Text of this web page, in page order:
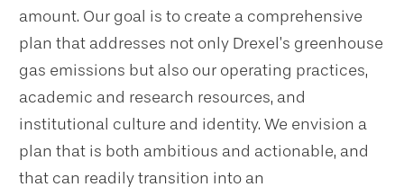
amount. Our goal is to create a comprehensive
plan that addresses not only Drexel’s greenhouse
gas emissions but also our operating practices,
academic and research resources, and
institutional culture and identity. We envision a
plan that is both ambitious and actionable, and
that can readily transition into an